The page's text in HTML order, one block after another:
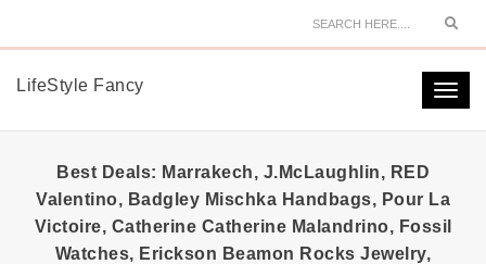
LifeStyle Fancy
Best Deals: Marrakech, J.McLaughlin, RED
Valentino, Badgley Mischka Handbags, Pour La
Victoire, Catherine Catherine Malandrino, Fossil
Watches, Erickson Beamon Rocks Jewelry,